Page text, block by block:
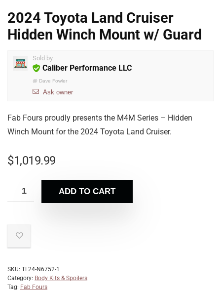
2024 Toyota Land Cruiser
Hidden Winch Mount w/ Guard
Sold by
Caliber Performance LLC
@ Dave Fowler
Ask owner
Fab Fours proudly presents the M4M Series – Hidden
Winch Mount for the 2024 Toyota Land Cruiser.
$1,019.99
ADD TO CART
SKU: TL24-N6752-1
Category: Body Kits & Spoilers
Tag: Fab Fours